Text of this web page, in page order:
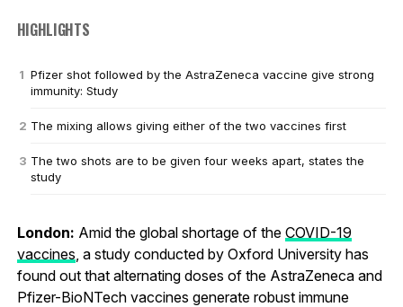
HIGHLIGHTS
Pfizer shot followed by the AstraZeneca vaccine give strong
immunity: Study
The mixing allows giving either of the two vaccines first
The two shots are to be given four weeks apart, states the
study
London: Amid the global shortage of the COVID-19
vaccines , a study conducted by Oxford University has
found out that alternating doses of the AstraZeneca and
Pfizer-BioNTech vaccines generate robust immune